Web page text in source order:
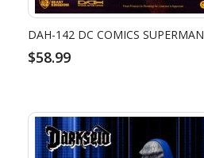
DAH-142 DC COMICS SUPERMAN
$58.99